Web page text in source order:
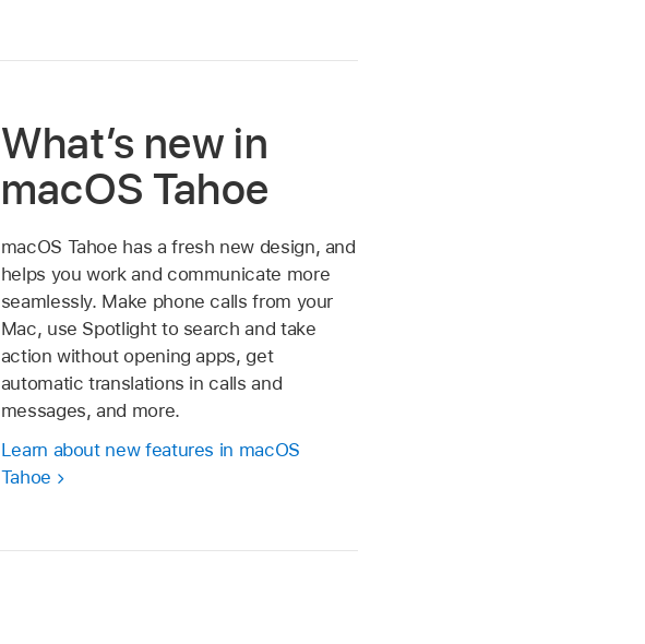
What’s new in
macOS Tahoe
macOS Tahoe has a fresh new design, and
helps you work and communicate more
seamlessly. Make phone calls from your
Mac, use Spotlight to search and take
action without opening apps, get
automatic translations in calls and
messages, and more.
Learn about new features in macOS
Tahoe